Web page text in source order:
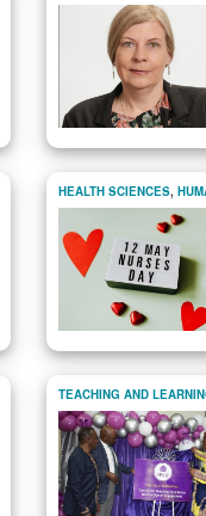
HEALTH SCIENCES,
TEACHING AND